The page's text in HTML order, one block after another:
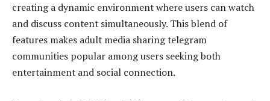
creating a dynamic environment where users can watch
and discuss content simultaneously. This blend of
features makes adult media sharing telegram
communities popular among users seeking both
entertainment and social connection.